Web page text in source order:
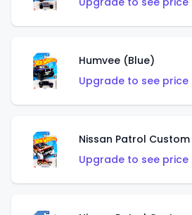
Humvee (Blue)
Upgrade to see
Nissan Patrol
Upgrade to see